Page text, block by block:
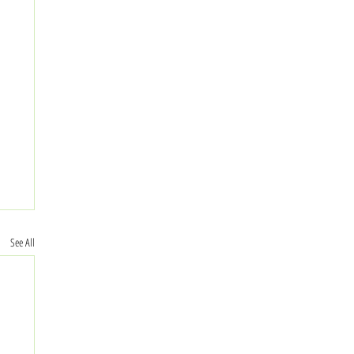
See All